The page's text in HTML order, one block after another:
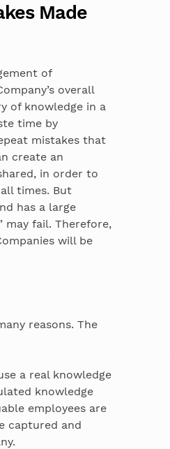
Made
of
overall
of knowledge in a
time by
mistakes that
create an
in order to
times. But
has a large
may fail. Therefore,
will be
reasons. The
a real knowledge
knowledge
employees are
captured and